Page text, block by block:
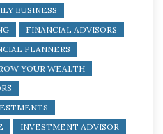
BUSINESS
FINANCIAL ADVISORS
PLANNERS
YOUR WEALTH
INVESTMENT ADVISOR